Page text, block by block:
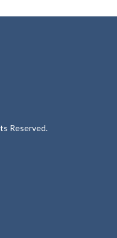
Reserved.